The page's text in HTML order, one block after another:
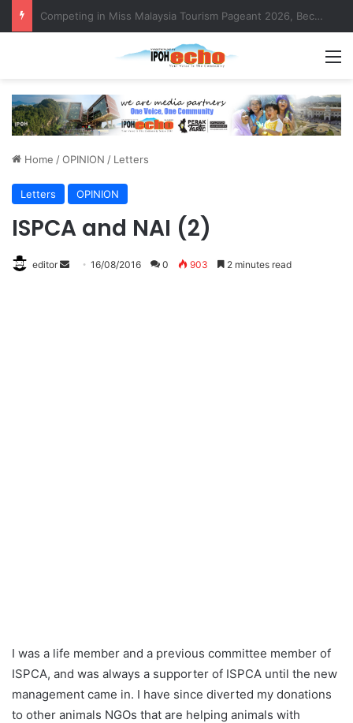
MBI’s Swift Response Clears Fallen Tree in Taman Cherry
Home /OPINION / Letters
Letters OPINION
ISPCA and NAI (2)
editor 16/08/2016 0 903 2 minutes read
I was a life member and a previous committee member of
ISPCA, and was always a supporter of ISPCA until the new
management came in. I have since diverted my donations
to other animals NGOs that are helping animals with